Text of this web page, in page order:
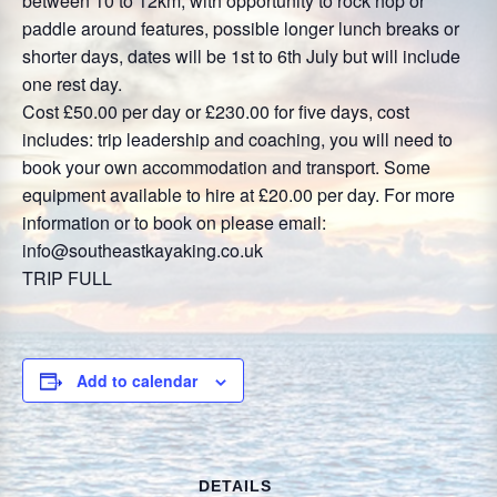
paddle around features, possible longer lunch breaks or
shorter days, dates will be 1st to 6th July but will include
one rest day.
Cost £50.00 per day or £230.00 for five days, cost
includes: trip leadership and coaching, you will need to
book your own accommodation and transport. Some
equipment available to hire at £20.00 per day. For more
information or to book on please email:
info@southeastkayaking.co.uk
TRIP FULL
Add to calendar
DETAILS